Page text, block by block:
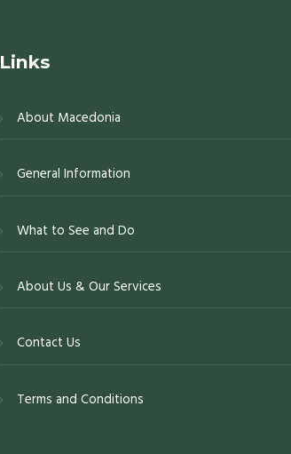
Links
About Macedonia
General Information
What to See and Do
About Us & Our Services
Contact Us
Terms and Conditions